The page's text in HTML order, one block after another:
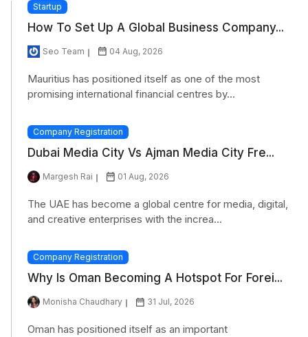
Startup
How To Set Up A Global Business Company...
Seo Team 04 Aug, 2026
Mauritius has positioned itself as one of the most
promising international financial centres by...
Company Registration
Dubai Media City Vs Ajman Media City Fre...
Margesh Rai 01 Aug, 2026
The UAE has become a global centre for media, digital,
and creative enterprises with the increa...
Company Registration
Why Is Oman Becoming A Hotspot For Forei...
Monisha Chaudhary 31 Jul, 2026
Oman has positioned itself as an important